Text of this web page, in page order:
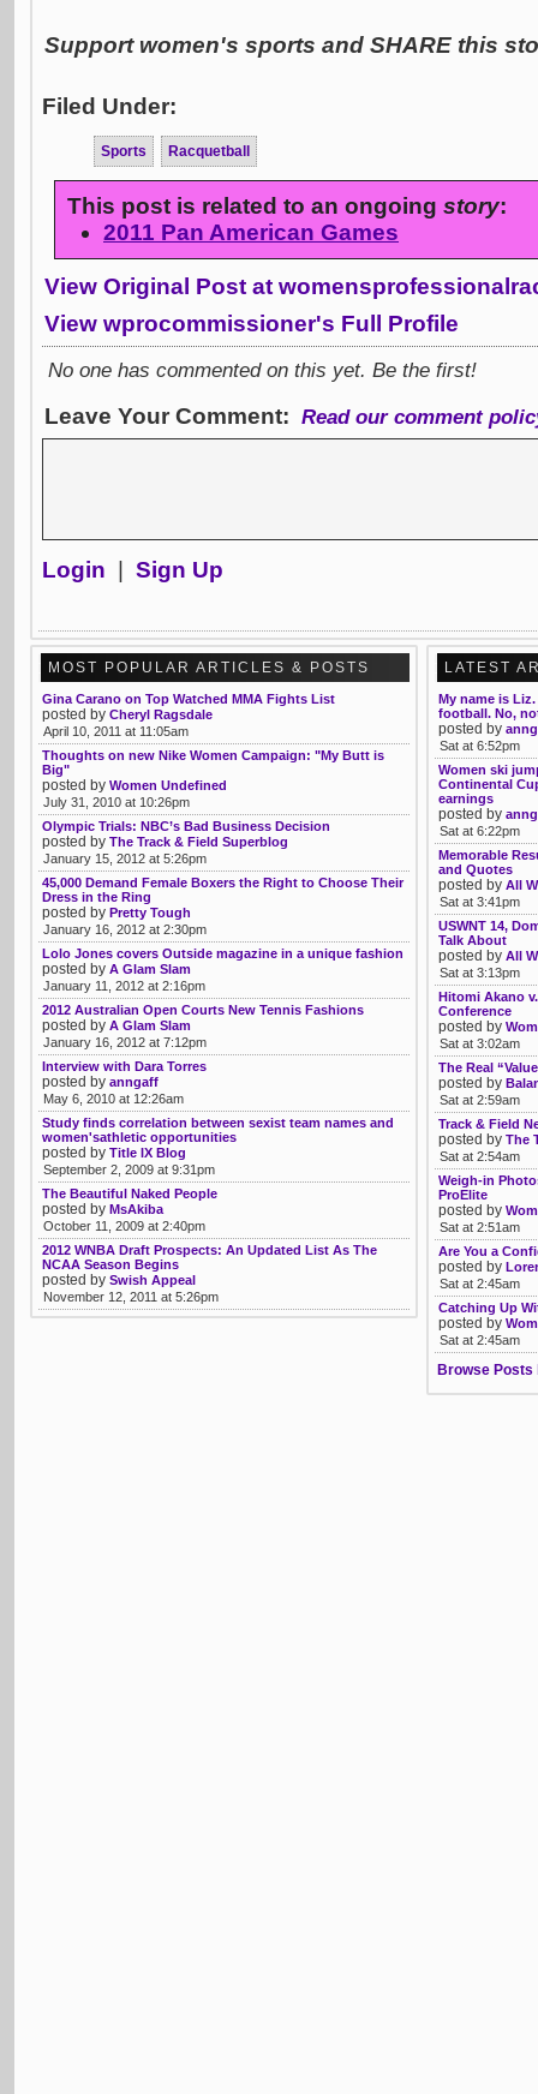
Support women's sports and SHARE this
Filed Under:
Sports Racquetball
This post is related to an ongoing story:
2011 Pan American Games
View Original Post at
View wprocommissioner's Full Profile
No one has commented on this yet. Be the first!
Leave Your Comment: Read our comment
Login Sign Up
MOST POPULAR ARTICLES & POSTS
Gina Carano on Top Watched MMA Fights List
posted by Cheryl Ragsdale
April 10, 2011 at 11:05am
Thoughts on new Nike Women Campaign: "My Butt is
Big"
posted by Women Undefined
July 31, 2010 at 10:26pm
Olympic Trials: NBC’s Bad Business Decision
posted by The Track & Field Superblog
January 15, 2012 at 5:26pm
45,000 Demand Female Boxers the Right to Choose Their
Dress in the Ring
posted by Pretty Tough
January 16, 2012 at 2:30pm
Lolo Jones covers Outside magazine in a unique fashion
posted by A Glam Slam
January 11, 2012 at 2:16pm
2012 Australian Open Courts New Tennis Fashions
posted by A Glam Slam
January 16, 2012 at 7:12pm
Interview with Dara Torres
posted by anngaff
May 6, 2010 at 12:26am
Study finds correlation between sexist team names and
women'sathletic opportunities
posted by Title IX Blog
September 2, 2009 at 9:31pm
The Beautiful Naked People
posted by MsAkiba
October 11, 2009 at 2:40pm
2012 WNBA Draft Prospects: An Updated List As The
NCAA Season Begins
posted by Swish Appeal
November 12, 2011 at 5:26pm
LATEST
My name is
football. No,
posted by
Sat at 6:52pm
Women ski
Continental
earnings
posted by
Sat at 6:22pm
Memorable
and Quotes
posted by All
Sat at 3:41pm
USWNT 14,
Talk About
posted by All
Sat at 3:13pm
Hitomi Akano
Conference
posted by
Sat at 3:02am
The Real
posted by
Sat at 2:59am
Track & Field
posted by The
Sat at 2:54am
Weigh-in
ProElite
posted by
Sat at 2:51am
Are You a
posted by
Sat at 2:45am
Catching Up
posted by
Sat at 2:45am
Browse Posts